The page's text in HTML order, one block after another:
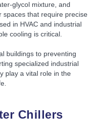
glycol mixture, and
spaces that require precise
in HVAC and industrial
cooling is critical.
buildings to preventing
specialized industrial
play a vital role in the
Chillers